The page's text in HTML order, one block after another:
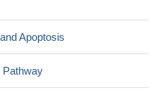
Apoptosis
Pathway